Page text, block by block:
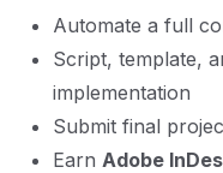
Automate a full
Script, template,
implementation
Submit final
Earn Adobe